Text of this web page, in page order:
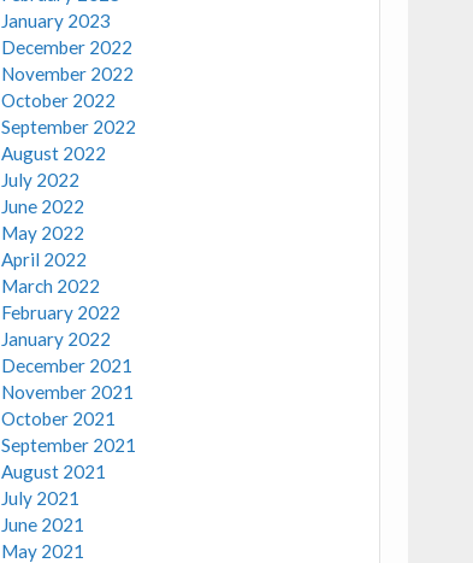
January 2023
December 2022
November 2022
October 2022
September 2022
August 2022
July 2022
June 2022
May 2022
April 2022
March 2022
February 2022
January 2022
December 2021
November 2021
October 2021
September 2021
August 2021
July 2021
June 2021
May 2021